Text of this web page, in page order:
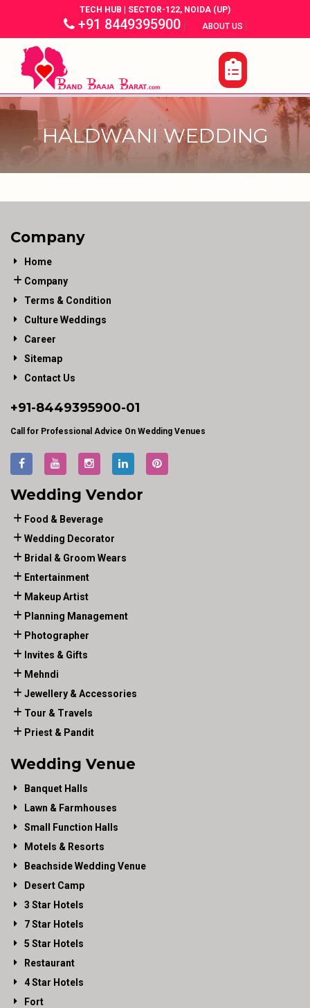
TECH HUB | SECTOR-122, NOIDA (UP)
+91 8449395900| ABOUT US |
HALDWANI WEDDING
Company
Home
Company
Terms & Condition
Culture Weddings
Career
Sitemap
Contact Us
+91-8449395900-01
Call for Professional Advice On Wedding Venues
Wedding Vendor
Food & Beverage
Wedding Decorator
Bridal & Groom Wears
Entertainment
Makeup Artist
Planning Management
Photographer
Invites & Gifts
Mehndi
Jewellery & Accessories
Tour & Travels
Priest & Pandit
Wedding Venue
Banquet Halls
Lawn & Farmhouses
Small Function Halls
Motels & Resorts
Beachside Wedding Venue
Desert Camp
3 Star Hotels
7 Star Hotels
5 Star Hotels
Restaurant
4 Star Hotels
Fort